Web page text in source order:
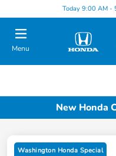
Today 9:00 AM -
Menu
New Honda
Washington Honda Special